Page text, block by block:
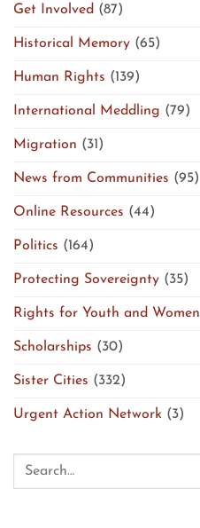
Get Involved (87)
Historical Memory (65)
Human Rights (139)
International Meddling (79)
Migration (31)
News from Communities (95)
Online Resources (44)
Politics (164)
Protecting Sovereignty (35)
Rights for Youth and Women
Scholarships (30)
Sister Cities (332)
Urgent Action Network (3)